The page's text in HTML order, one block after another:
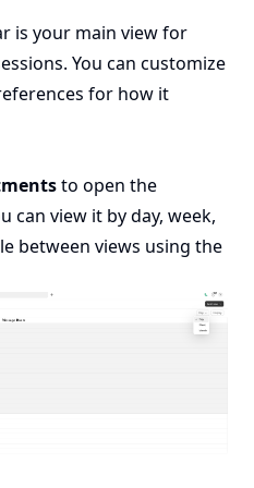
is your main view for
You can customize
for how it
to open the
can view it by day, week,
between views using the